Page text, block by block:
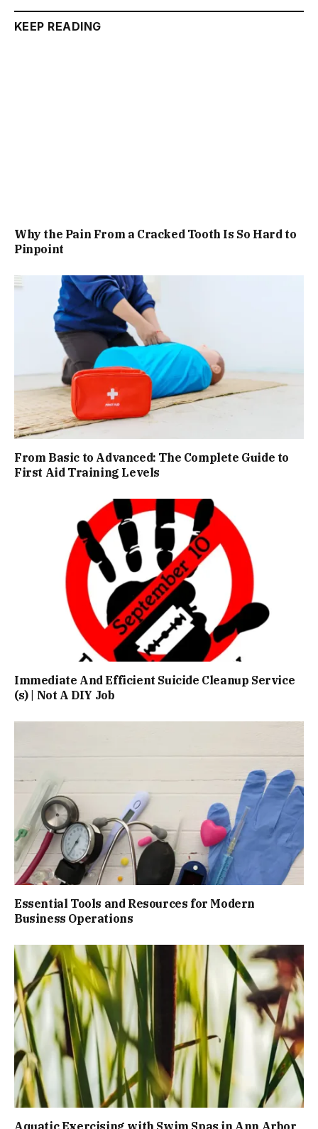
KEEP READING
Why the Pain From a Cracked Tooth Is So Hard to
Pinpoint
From Basic to Advanced: The Complete Guide to
First Aid Training Levels
Immediate And Efficient Suicide Cleanup Service
(s) | Not A DIY Job
Essential Tools and Resources for Modern
Business Operations